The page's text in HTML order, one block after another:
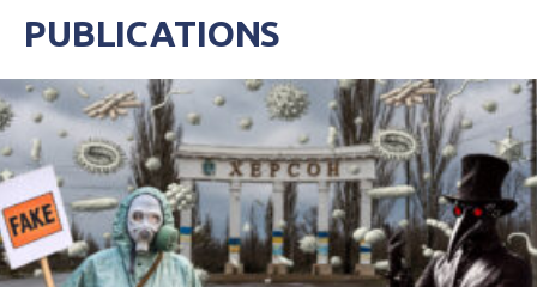
PUBLICATIONS